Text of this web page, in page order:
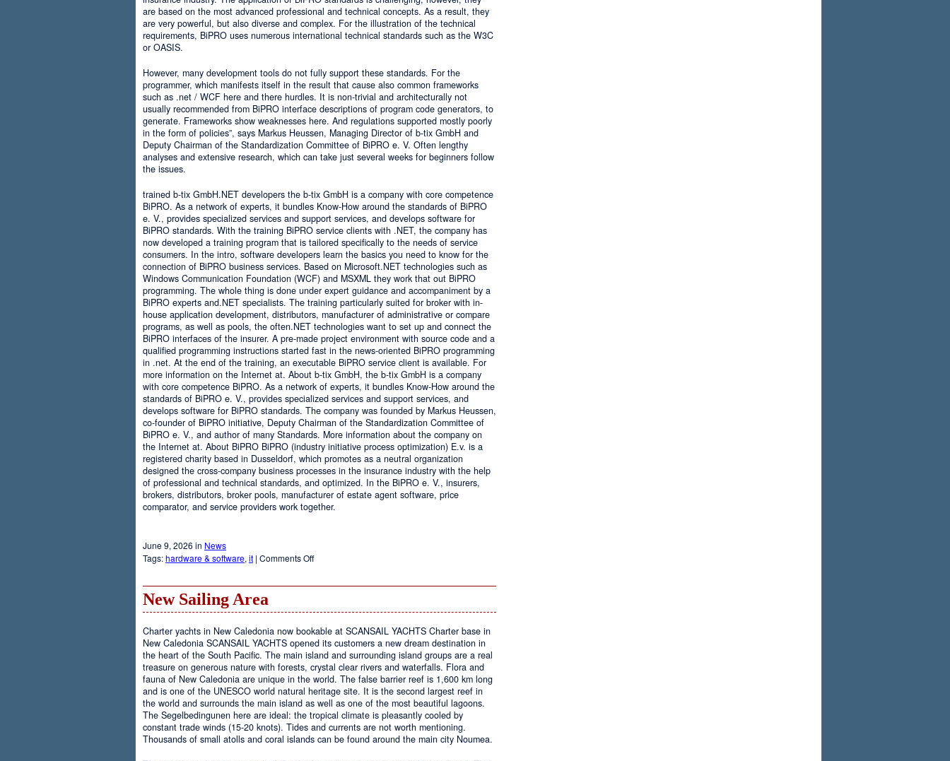
are based on the most advanced professional and technical concepts. As a result, they
are very powerful, but also diverse and complex. For the illustration of the technical
requirements, BiPRO uses numerous international technical standards such as the W3C
or OASIS.
However, many development tools do not fully support these standards. For the
programmer, which manifests itself in the result that cause also common frameworks
such as .net / WCF here and there hurdles. It is non-trivial and architecturally not
usually recommended from BiPRO interface descriptions of program code generators, to
generate. Frameworks show weaknesses here. And regulations supported mostly poorly
in the form of policies”, says Markus Heussen, Managing Director of b-tix GmbH and
Deputy Chairman of the Standardization Committee of BiPRO e. V. Often lengthy
analyses and extensive research, which can take just several weeks for beginners follow
the issues.
trained b-tix GmbH.NET developers the b-tix GmbH is a company with core competence
BiPRO. As a network of experts, it bundles Know-How around the standards of BiPRO
e. V., provides specialized services and support services, and develops software for
BiPRO standards. With the training BiPRO service clients with .NET, the company has
now developed a training program that is tailored specifically to the needs of service
consumers. In the intro, software developers learn the basics you need to know for the
connection of BiPRO business services. Based on Microsoft.NET technologies such as
Windows Communication Foundation (WCF) and MSXML they work that out BiPRO
programming. The whole thing is done under expert guidance and accompaniment by a
BiPRO experts and.NET specialists. The training particularly suited for broker with in-
house application development, distributors, manufacturer of administrative or compare
programs, as well as pools, the often.NET technologies want to set up and connect the
BiPRO interfaces of the insurer. A pre-made project environment with source code and a
qualified programming instructions started fast in the news-oriented BiPRO programming
in .net. At the end of the training, an executable BiPRO service client is available. For
more information on the Internet at. About b-tix GmbH, the b-tix GmbH is a company
with core competence BiPRO. As a network of experts, it bundles Know-How around the
standards of BiPRO e. V., provides specialized services and support services, and
develops software for BiPRO standards. The company was founded by Markus Heussen,
co-founder of BiPRO initiative, Deputy Chairman of the Standardization Committee of
BiPRO e. V., and author of many Standards. More information about the company on
the Internet at. About BiPRO BiPRO (industry initiative process optimization) E.v. is a
registered charity based in Dusseldorf, which promotes as a neutral organization
designed the cross-company business processes in the insurance industry with the help
of professional and technical standards, and optimized. In the BiPRO e. V., insurers,
brokers, distributors, broker pools, manufacturer of estate agent software, price
comparator, and service providers work together.
June 9, 2026 in News
Tags:hardware & software, it | Comments Offon
New Sailing Area
Charter yachts in New Caledonia now bookable at SCANSAIL YACHTS Charter base in
New Caledonia SCANSAIL YACHTS opened its customers a new dream destination in
the heart of the South Pacific. The main island and surrounding island groups are a real
treasure on generous nature with forests, crystal clear rivers and waterfalls. Flora and
fauna of New Caledonia are unique in the world. The false barrier reef is 1,600 km long
and is one of the UNESCO world natural heritage site. It is the second largest reef in
the world and surrounds the main island as well as one of the most beautiful lagoons.
The Segelbedingunen here are ideal: the tropical climate is pleasantly cooled by
constant trade winds (15-20 knots). Tides and currents are not worth mentioning.
Thousands of small atolls and coral islands can be found around the main city Noumea.